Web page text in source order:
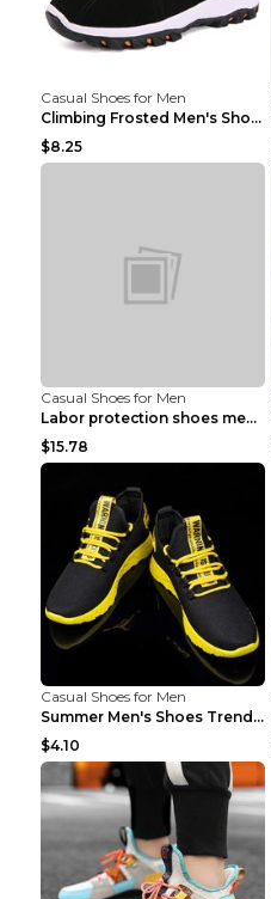
Casual Shoes for Men
Climbing Frosted Men's Shoes Casual Outdoor Shoes ...
$8.25
Casual Shoes for Men
Labor protection shoes men's winter cotton shoes A...
$15.78
Casual Shoes for Men
Summer Men's Shoes Trend Casual Sports Shoes White...
$4.10